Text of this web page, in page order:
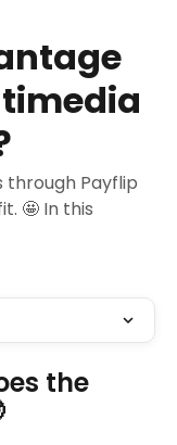
through Payflip
🤩 In this
the